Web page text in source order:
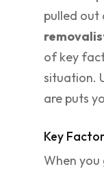
pulled out
of key
situation.
are puts
Key
When